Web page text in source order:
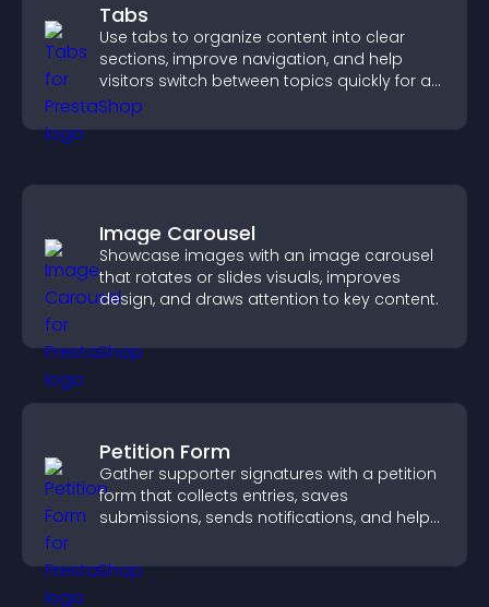
Tabs
Use tabs to organize content into clear
sections, improve navigation, and help
visitors switch between topics quickly for a
smoother user experience.
Image Carousel
Showcase images with an image carousel
that rotates or slides visuals, improves
design, and draws attention to key content.
Petition Form
Gather supporter signatures with a petition
form that collects entries, saves
submissions, sends notifications, and helps